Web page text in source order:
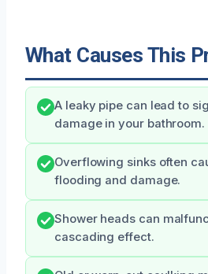
What Causes This
A leaky pipe can lead to
damage in your bathroom.
Overflowing sinks often
flooding and damage.
Shower heads can
cascading effect.